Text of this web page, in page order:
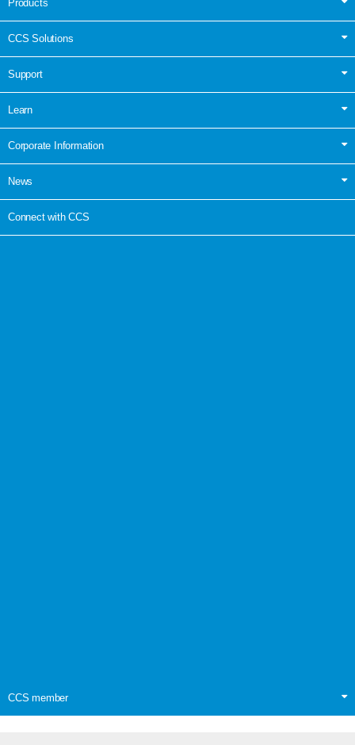
Products
CCS Solutions
Support
Learn
Corporate Information
News
Connect with CCS
CCS member